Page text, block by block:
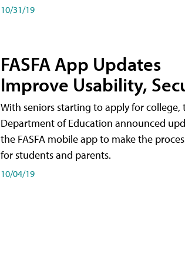
10/31/19
FASFA App Updates
Improve Usability,
With seniors starting to apply for college,
Department of Education announced
the FASFA mobile app to make the
for students and parents.
10/04/19